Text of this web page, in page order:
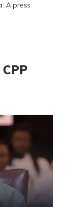
A press